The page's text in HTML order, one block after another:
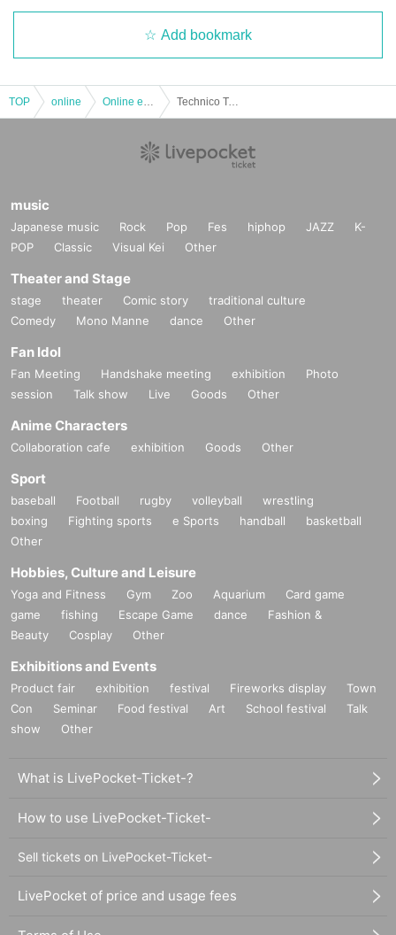
Add bookmark
TOP online Technico Technica "Techni Kageyama's Naked Consistent Sweepstakes Life" Experience-based online puzzle-solving game
music
Japanese music Rock Pop Fes hiphop JAZZ
K-
POP
Classic Visual Kei Other
Theater and Stage
stage theater Comic story
traditional culture
Comedy
Mono Manne dance Other
Fan Idol
Fan Meeting Handshake meeting exhibition
Photo
session
Talk show Live Goods Other
Anime Characters
Collaboration cafe exhibition Goods Other
Sport
baseball Football rugby volleyball
wrestling
boxing
Fighting sports e Sports handball
basketball
Other
Hobbies, Culture and Leisure
Yoga and Fitness Gym Zoo Aquarium
Card game
game
fishing Escape Game dance
Fashion &
Beauty
Cosplay Other
Exhibitions and Events
Product fair exhibition festival Fireworks display
Town
Con
Seminar Food festival Art School festival
Talk
show
Other
What is LivePocket-Ticket-?
How to use LivePocket-Ticket-
Sell tickets on LivePocket-Ticket-
LivePocket of price and usage fees